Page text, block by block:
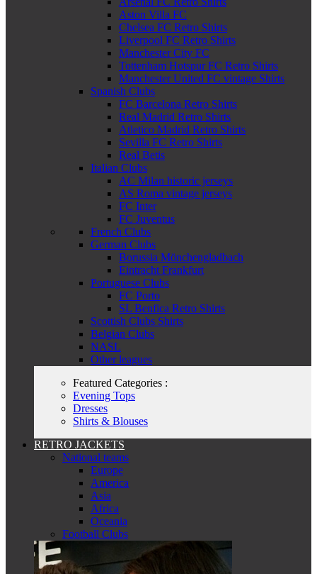
Aston Villa FC
Chelsea FC Retro Shirts
Liverpool FC Retro Shirts
Manchester City FC
Tottenham Hotspur FC Retro Shirts
Manchester United FC vintage Shirts
Spanish Clubs
FC Barcelona Retro Shirts
Real Madrid Retro Shirts
Atletico Madrid Retro Shirts
Sevilla FC Retro Shirts
Real Betis
Italian Clubs
AC Milan historic jerseys
AS Roma vintage jerseys
FC Inter
FC Juventus
French Clubs
German Clubs
Borussia Mönchengladbach
Eintracht Frankfurt
Portuguese Clubs
FC Porto
SL Benfica Retro Shirts
Scottish Clubs Shirts
Belgian Clubs
NASL
Other leagues
Featured Categories :
Evening Tops
Dresses
Shirts & Blouses
RETRO JACKETS
National teams
Europe
America
Asia
Africa
Oceania
Football Clubs